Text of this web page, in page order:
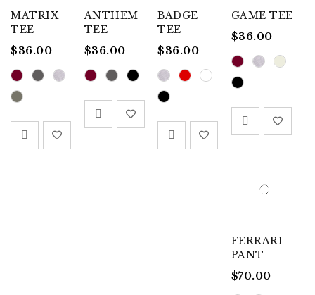
MATRIX
TEE
$36.00
ANTHEM
TEE
$36.00
BADGE
TEE
$36.00
GAME TEE
$36.00
FERRARI
PANT
$70.00